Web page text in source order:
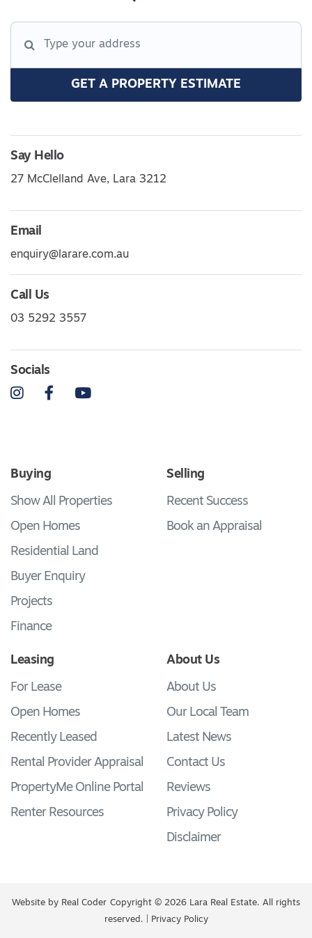
GET A PROPERTY ESTIMATE
Say Hello
27 McClelland Ave, Lara 3212
Email
enquiry@larare.com.au
Call Us
03 5292 3557
Socials
InstagramFacebookYouTube
Buying
Show All Properties
Open Homes
Residential Land
Buyer Enquiry
Projects
Finance
Selling
Recent Success
Book an Appraisal
Leasing
For Lease
Open Homes
Recently Leased
Rental Provider Appraisal
PropertyMe Online Portal
Renter Resources
About Us
About Us
Our Local Team
Latest News
Contact Us
Reviews
Privacy Policy
Disclaimer
Website by Real Coder Copyright © 2026 Lara Real Estate. All rights
reserved. |
Privacy Policy